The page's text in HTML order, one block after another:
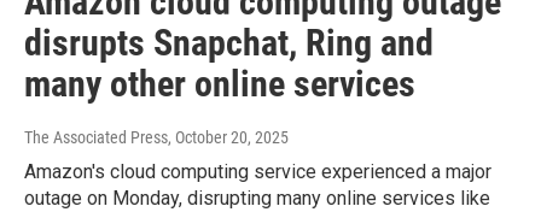
disrupts Snapchat, Ring and
many other online services
The Associated Press, October 20, 2025
Amazon's cloud computing service experienced a major
outage on Monday, disrupting many online services like